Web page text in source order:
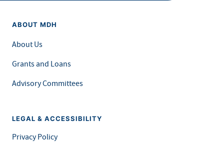
ABOUT MDH
About Us
Grants and Loans
Advisory Committees
LEGAL & ACCESSIBILITY
Privacy Policy